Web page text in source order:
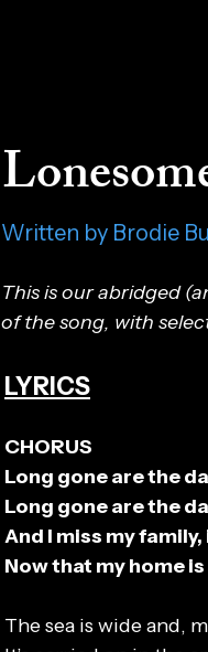
Written by Brodie
This is our abridged
of the song, with
LYRICS
CHORUS
Long gone are the
Long gone are the
And I miss my
Now that my home
The sea is wide and,